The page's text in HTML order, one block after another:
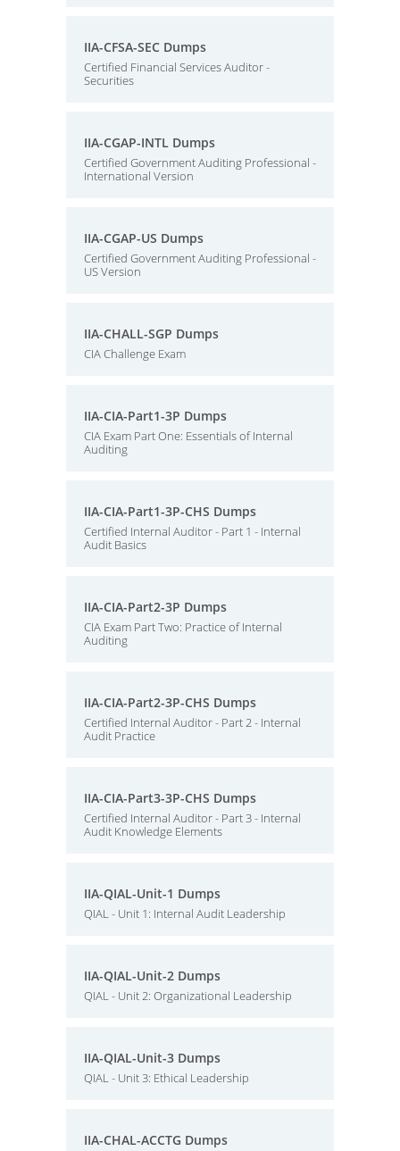
IIA-CFSA-SEC Dumps
Certified Financial Services Auditor -
Securities
IIA-CGAP-INTL Dumps
Certified Government Auditing Professional -
International Version
IIA-CGAP-US Dumps
Certified Government Auditing Professional -
US Version
IIA-CHALL-SGP Dumps
CIA Challenge Exam
IIA-CIA-Part1-3P Dumps
CIA Exam Part One: Essentials of Internal
Auditing
IIA-CIA-Part1-3P-CHS Dumps
Certified Internal Auditor - Part 1 - Internal
Audit Basics
IIA-CIA-Part2-3P Dumps
CIA Exam Part Two: Practice of Internal
Auditing
IIA-CIA-Part2-3P-CHS Dumps
Certified Internal Auditor - Part 2 - Internal
Audit Practice
IIA-CIA-Part3-3P-CHS Dumps
Certified Internal Auditor - Part 3 - Internal
Audit Knowledge Elements
IIA-QIAL-Unit-1 Dumps
QIAL - Unit 1: Internal Audit Leadership
IIA-QIAL-Unit-2 Dumps
QIAL - Unit 2: Organizational Leadership
IIA-QIAL-Unit-3 Dumps
QIAL - Unit 3: Ethical Leadership
IIA-CHAL-ACCTG Dumps